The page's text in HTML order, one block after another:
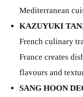
Mediterranean
KAZUYUKI
French culinary
France creates
flavours and
SANG HOON